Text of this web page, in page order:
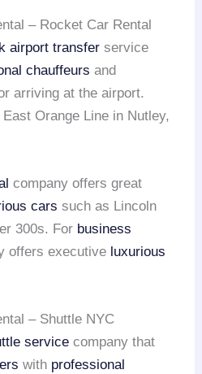
– Rocket Car Rental
airport transfer service
chauffeurs and
arriving at the airport.
Orange Line in Nutley,
company offers great
cars such as Lincoln
300s. For business
offers executive luxurious
– Shuttle NYC
service company that
with professional